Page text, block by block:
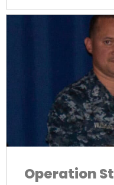
Operation